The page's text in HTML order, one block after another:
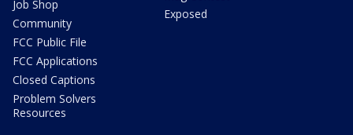
Job Shop
Community
FCC Public File
FCC Applications
Closed Captions
Problem Solvers
Resources
Exposed